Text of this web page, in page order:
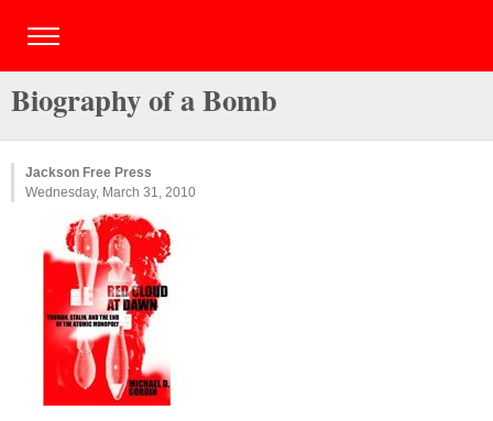
Biography of a Bomb
Jackson Free Press
Wednesday, March 31, 2010